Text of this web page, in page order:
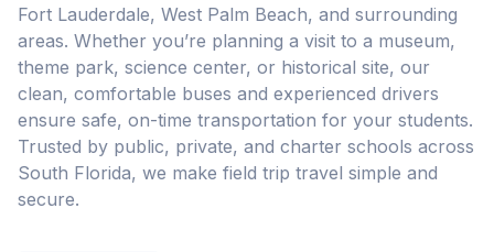
Fort Lauderdale, West Palm Beach, and surrounding
areas. Whether you’re planning a visit to a museum,
theme park, science center, or historical site, our
clean, comfortable buses and experienced drivers
ensure safe, on-time transportation for your students.
Trusted by public, private, and charter schools across
South Florida, we make field trip travel simple and
secure.